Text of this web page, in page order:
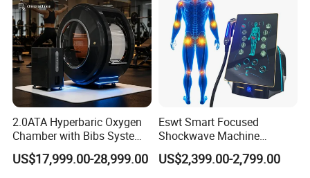
2.0ATA Hyperbaric Oxygen
Chamber with Bibs System
One Person Time Machine
Physiotherapy Machine 2
US$17,999.00-28,999.00
Eswt Smart Focused
Shockwave Machine
Rehabilitation
Physiotherapy Focus Shock
US$2,399.00-2,799.00